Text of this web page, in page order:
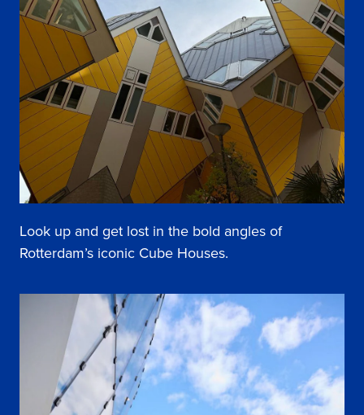
Look up and get lost in the bold angles of
Rotterdam’s iconic Cube Houses.